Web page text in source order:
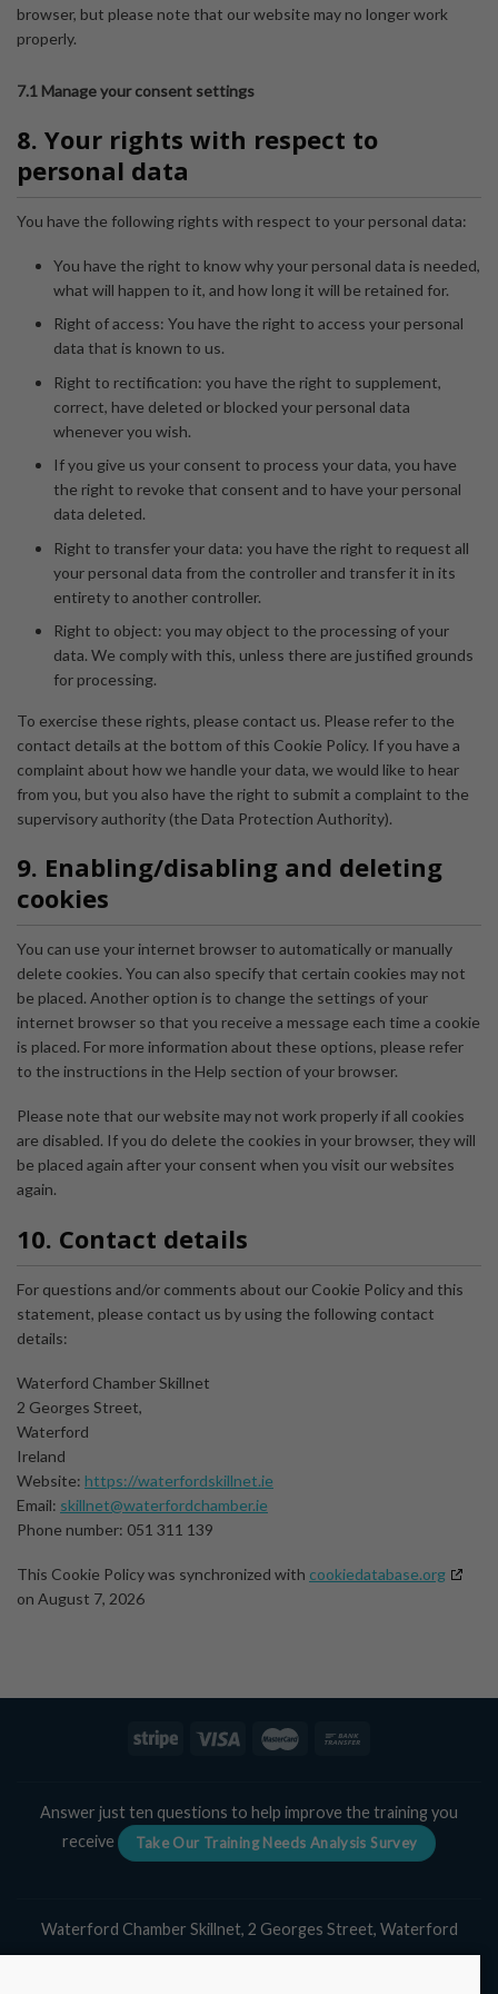
browser, but please note that our website may no longer work
properly.
7.1 Manage your consent settings
8. Your rights with respect to
personal data
You have the following rights with respect to your personal data:
You have the right to know why your personal data is needed,
what will happen to it, and how long it will be retained for.
Right of access: You have the right to access your personal
data that is known to us.
Right to rectification: you have the right to supplement,
correct, have deleted or blocked your personal data
whenever you wish.
If you give us your consent to process your data, you have
the right to revoke that consent and to have your personal
data deleted.
Right to transfer your data: you have the right to request all
your personal data from the controller and transfer it in its
entirety to another controller.
Right to object: you may object to the processing of your
data. We comply with this, unless there are justified grounds
for processing.
To exercise these rights, please contact us. Please refer to the
contact details at the bottom of this Cookie Policy. If you have a
complaint about how we handle your data, we would like to hear
from you, but you also have the right to submit a complaint to the
supervisory authority (the Data Protection Authority).
9. Enabling/disabling and deleting
cookies
You can use your internet browser to automatically or manually
delete cookies. You can also specify that certain cookies may not
be placed. Another option is to change the settings of your
internet browser so that you receive a message each time a cookie
is placed. For more information about these options, please refer
to the instructions in the Help section of your browser.
Please note that our website may not work properly if all cookies
are disabled. If you do delete the cookies in your browser, they will
be placed again after your consent when you visit our websites
again.
10. Contact details
For questions and/or comments about our Cookie Policy and this
statement, please contact us by using the following contact
details:
Waterford Chamber Skillnet
2 Georges Street,
Waterford
Ireland
Website: https://waterfordskillnet.ie
Email: skillnet@waterfordchamber.ie
Phone number: 051 311 139
This Cookie Policy was synchronized with cookiedatabase.org
on August 7, 2026
Answer just ten questions to help improve the training you
receive
Take Our Training Needs Analysis Survey
Waterford Chamber Skillnet, 2 Georges Street, Waterford